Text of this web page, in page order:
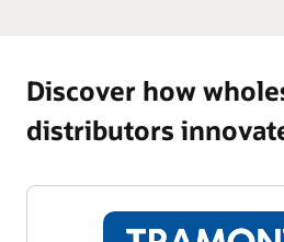
Discover how
distributors